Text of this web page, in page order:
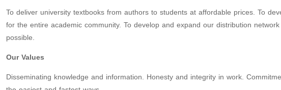
To deliver university textbooks from authors to students at affordable prices. To
for the entire academic community. To develop and expand our distribution
possible.
Our Values
Disseminating knowledge and information. Honesty and integrity in work.